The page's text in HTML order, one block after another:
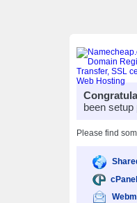
been
Please find